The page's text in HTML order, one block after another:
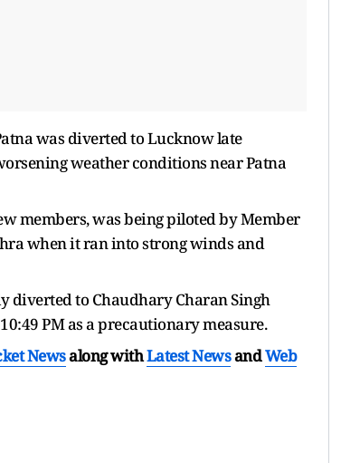
was diverted to Lucknow late
weather conditions near Patna
members, was being piloted by Member
when it ran into strong winds and
diverted to Chaudhary Charan Singh
PM as a precautionary measure.
Newsalong withLatest NewsandWeb